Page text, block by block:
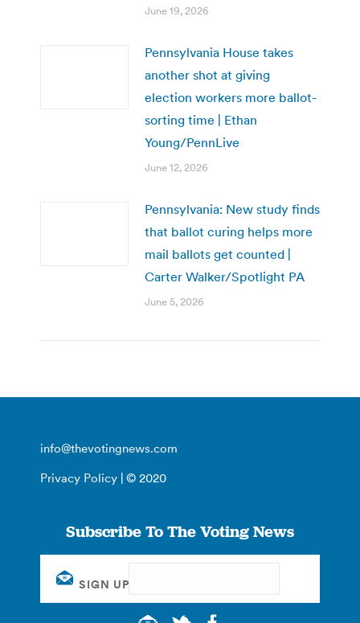
June 19, 2026
Pennsylvania House takes
another shot at giving
election workers more ballot-
sorting time | Ethan
Young/PennLive
June 12, 2026
Pennsylvania: New study finds
that ballot curing helps more
mail ballots get counted |
Carter Walker/Spotlight PA
June 5, 2026
info@thevotingnews.com
Privacy Policy | © 2020
Subscribe To The Voting News